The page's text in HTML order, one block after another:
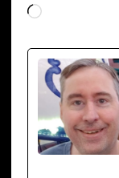
Loading…